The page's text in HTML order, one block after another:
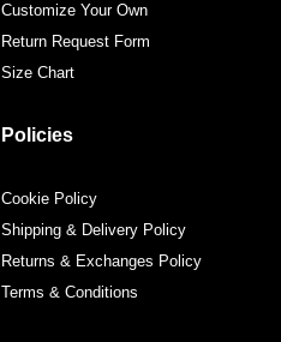
Customize Your Own
Return Request Form
Size Chart
Policies
Cookie Policy
Shipping & Delivery Policy
Returns & Exchanges Policy
Terms & Conditions